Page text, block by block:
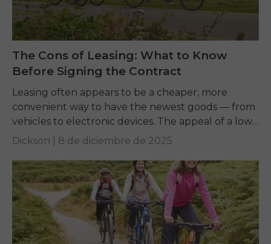
The Cons of Leasing: What to Know
Before Signing the Contract
Leasing often appears to be a cheaper, more
convenient way to have the newest goods — from
vehicles to electronic devices. The appeal of a low
monthly payment is strong,...
Dickson | 8 de diciembre de 2025